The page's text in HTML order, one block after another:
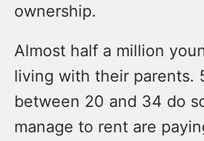
ownership.
Almost half a million
living with their parents.
between 20 and 34 do
manage to rent are